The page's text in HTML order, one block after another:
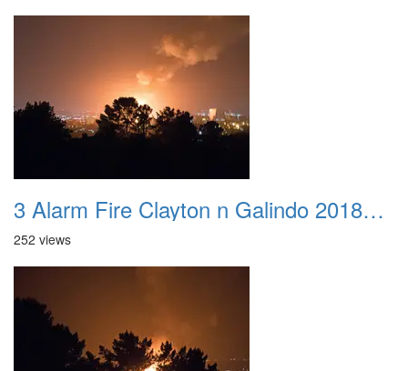
3 Alarm Fire Clayton n Galindo 20180424 06
252 views